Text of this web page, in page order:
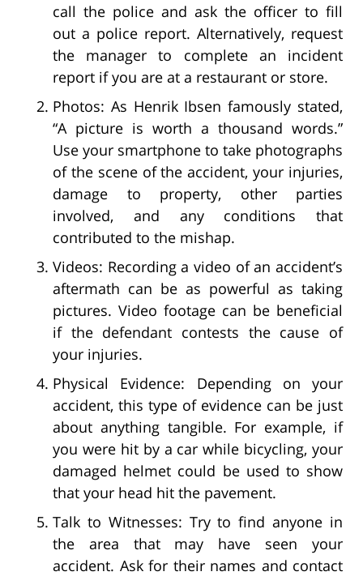
call the police and ask the officer to fill
out a police report. Alternatively, request
the manager to complete an incident
report if you are at a restaurant or store.
Photos: As Henrik Ibsen famously stated,
“A picture is worth a thousand words.”
Use your smartphone to take photographs
of the scene of the accident, your injuries,
damage to property, other parties
involved, and any conditions that
contributed to the mishap.
Videos: Recording a video of an accident’s
aftermath can be as powerful as taking
pictures. Video footage can be beneficial
if the defendant contests the cause of
your injuries.
Physical Evidence: Depending on your
accident, this type of evidence can be just
about anything tangible. For example, if
you were hit by a car while bicycling, your
damaged helmet could be used to show
that your head hit the pavement.
Talk to Witnesses: Try to find anyone in
the area that may have seen your
accident. Ask for their names and contact